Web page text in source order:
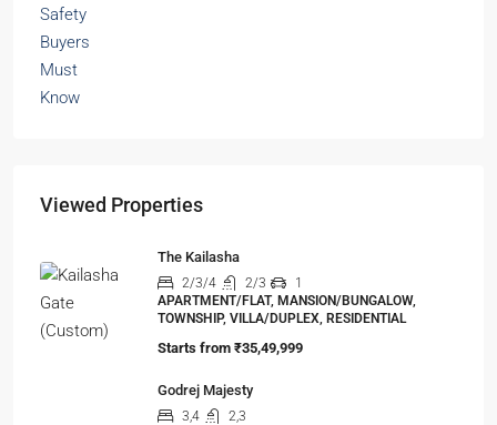
Viewed Properties
The Kailasha
2/3/4 2/3
1
APARTMENT/FLAT, MANSION/BUNGALOW,
TOWNSHIP, VILLA/DUPLEX, RESIDENTIAL
Starts from ₹35,49,999
Godrej Majesty
3,4 2,3